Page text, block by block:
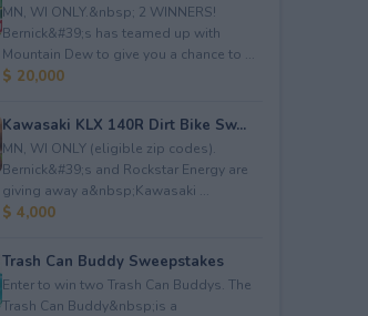
MN, WI ONLY.&nbsp; 2 WINNERS!
Bernick&#39;s has teamed up with
Mountain Dew to give you a chance to ...
$ 20,000
Kawasaki KLX 140R Dirt Bike Sw...
MN, WI ONLY (eligible zip codes).
Bernick&#39;s and Rockstar Energy are
giving away a&nbsp;Kawasaki ...
$ 4,000
Trash Can Buddy Sweepstakes
Enter to win two Trash Can Buddys. The
Trash Can Buddy&nbsp;is a